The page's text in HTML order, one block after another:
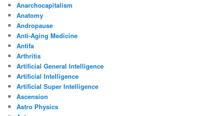
Anarchocapitalism
Anatomy
Andropause
Anti-Aging Medicine
Antifa
Arthritis
Artificial General Intelligence
Artificial Intelligence
Artificial Super Intelligence
Ascension
Astro Physics